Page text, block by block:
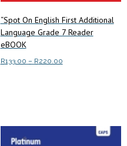
“Spot On English First Additional
Language Grade 7 Reader
eBOOK
R133.00 – R220.00Price